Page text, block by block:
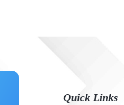
Quick Links